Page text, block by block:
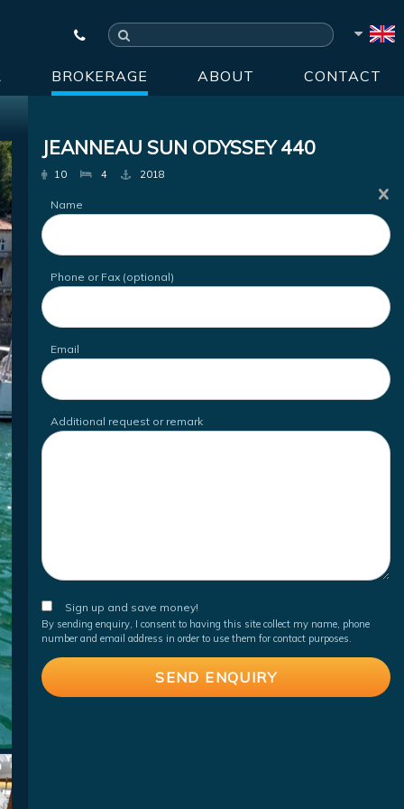
BROKERAGE ABOUT CONTACT
JEANNEAU SUN ODYSSEY 440
10 4 2018
Name
Phone or Fax (optional)
Email
Additional request or remark
Sign up and save money!
By sending enquiry, I consent to having this site collect my name, phone
number and email address in order to use them for contact purposes.